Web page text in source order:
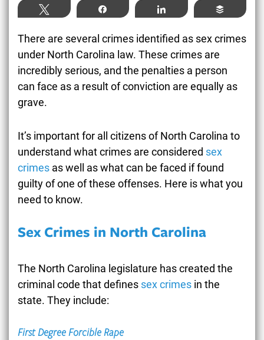
Tweet Share Share Buffer
There are several crimes identified as sex crimes
under North Carolina law. These crimes are
incredibly serious, and the penalties a person
can face as a result of conviction are equally as
grave.
It’s important for all citizens of North Carolina to
understand what crimes are considered sex
crimes as well as what can be faced if found
guilty of one of these offenses. Here is what you
need to know.
Sex Crimes in North Carolina
The North Carolina legislature has created the
criminal code that defines sex crimes in the
state. They include:
First Degree Forcible Rape